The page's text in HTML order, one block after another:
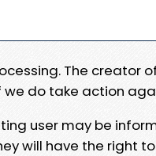
The creator
do take action
user may be
will have the right